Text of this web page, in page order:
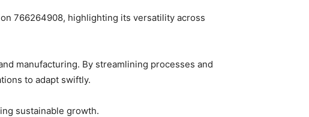
766264908, highlighting its versatility across
manufacturing. By streamlining processes and
to adapt swiftly.
sustainable growth.